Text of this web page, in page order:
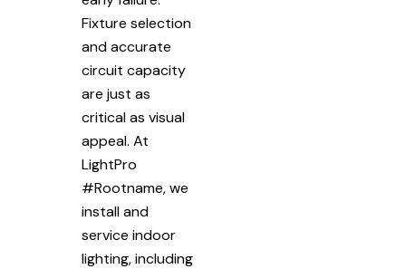
Fixture selection
and accurate
circuit capacity
are just as
critical as visual
appeal. At
LightPro
#Rootname, we
install and
service indoor
lighting, including